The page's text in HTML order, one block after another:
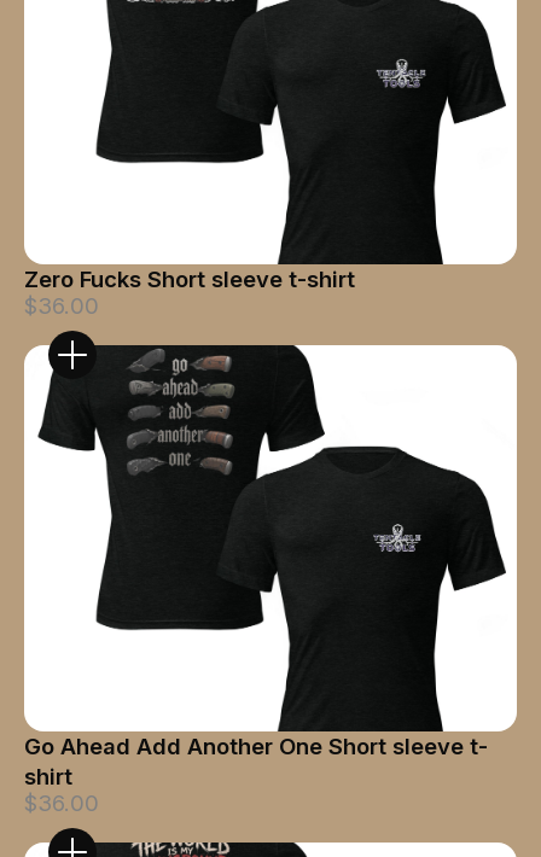
Zero Fucks Short sleeve t-shirt
$36.00
Go Ahead Add Another One Short sleeve t-
shirt
$36.00